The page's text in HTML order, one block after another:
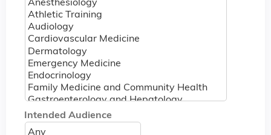
Intended Audience